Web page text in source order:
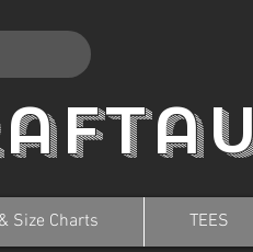
Size Charts TEES